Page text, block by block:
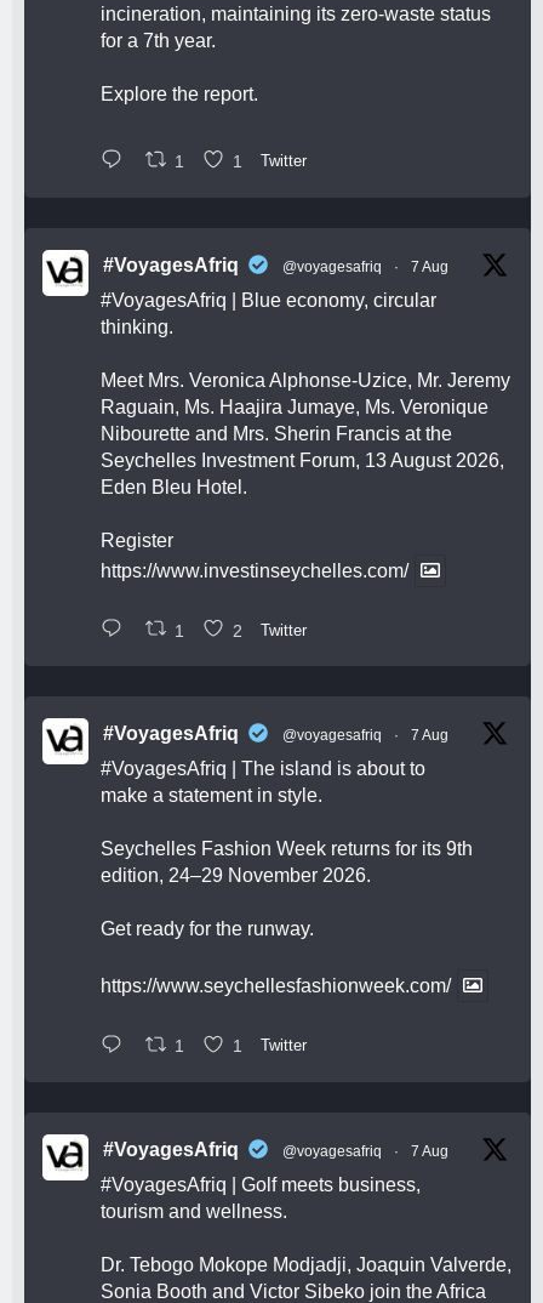
incineration, maintaining its zero-waste status
for a 7th year.
Explore the report.
1 1 Twitter
#VoyagesAfriq @voyagesafriq · 7 Aug
#VoyagesAfriq | Blue economy, circular
thinking.
Meet Mrs. Veronica Alphonse-Uzice, Mr. Jeremy
Raguain, Ms. Haajira Jumaye, Ms. Veronique
Nibourette and Mrs. Sherin Francis at the
Seychelles Investment Forum, 13 August 2026,
Eden Bleu Hotel.
Register
https://www.investinseychelles.com/
1 2 Twitter
#VoyagesAfriq @voyagesafriq · 7 Aug
#VoyagesAfriq | The island is about to
make a statement in style.
Seychelles Fashion Week returns for its 9th
edition, 24–29 November 2026.
Get ready for the runway.
https://www.seychellesfashionweek.com/
1 1 Twitter
#VoyagesAfriq @voyagesafriq · 7 Aug
#VoyagesAfriq | Golf meets business,
tourism and wellness.
Dr. Tebogo Mokope Modjadji, Joaquin Valverde,
Sonia Booth and Victor Sibeko join the Africa